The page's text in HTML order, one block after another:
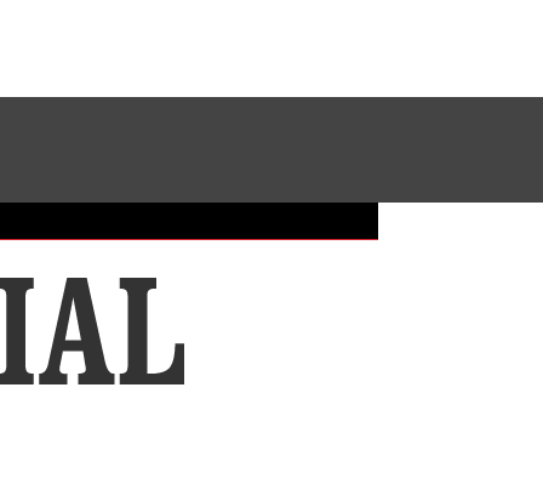
Classifieds Make A Gift Online